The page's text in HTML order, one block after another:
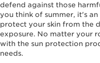
defend against those
you think of summer, it's
protect your skin from the
exposure. No matter your
with the sun protection
needs.